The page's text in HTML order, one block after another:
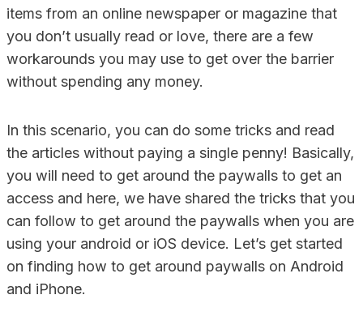
items from an online newspaper or magazine that
you don’t usually read or love, there are a few
workarounds you may use to get over the barrier
without spending any money.
In this scenario, you can do some tricks and read
the articles without paying a single penny! Basically,
you will need to get around the paywalls to get an
access and here, we have shared the tricks that you
can follow to get around the paywalls when you are
using your android or iOS device. Let’s get started
on finding how to get around paywalls on Android
and iPhone.